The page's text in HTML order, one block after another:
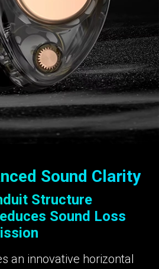
Sound Clarity
Structure
Sound Loss
an innovative horizontal